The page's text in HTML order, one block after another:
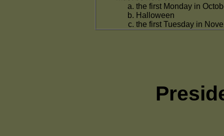
the first Monday in
Halloween
the first Tuesday in